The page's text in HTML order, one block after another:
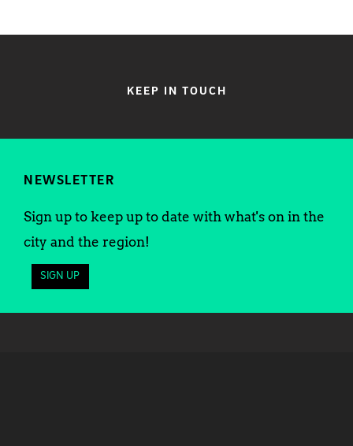
KEEP IN TOUCH
NEWSLETTER
Sign up to keep up to date with what's on in the
city and the region!
SIGN UP